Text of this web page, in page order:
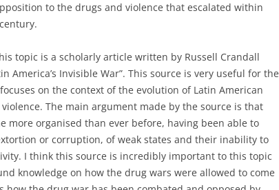
to the drugs and violence that escalated within
century.
topic is a scholarly article written by Russell Crandall
America’s Invisible War”. This source is very useful for the
on the context of the evolution of Latin American
The main argument made by the source is that
more organised than ever before, having been able to
or corruption, of weak states and their inability to
I think this source is incredibly important to this topic
knowledge on how the drug wars were allowed to come